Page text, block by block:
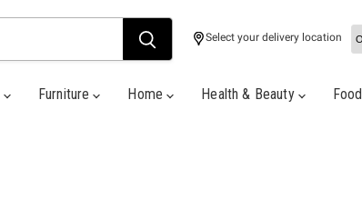
Select your delivery location
Furniture Home Health & Beauty Food